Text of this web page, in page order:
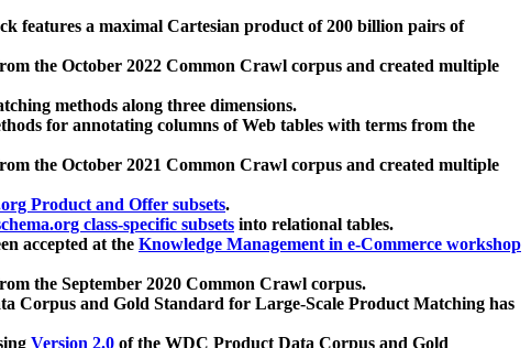
features a maximal Cartesian product of 200 billion pairs of
the October 2022 Common Crawl corpus and created multiple
methods along three dimensions.
for annotating columns of Web tables with terms from the
the October 2021 Common Crawl corpus and created multiple
Product and Offer subsets.
class-specific subsets into relational tables.
accepted at the Knowledge Management in e-Commerce workshop
the September 2020 Common Crawl corpus.
Corpus and Gold Standard for Large-Scale Product Matching has
Version 2.0 of the WDC Product Data Corpus and Gold